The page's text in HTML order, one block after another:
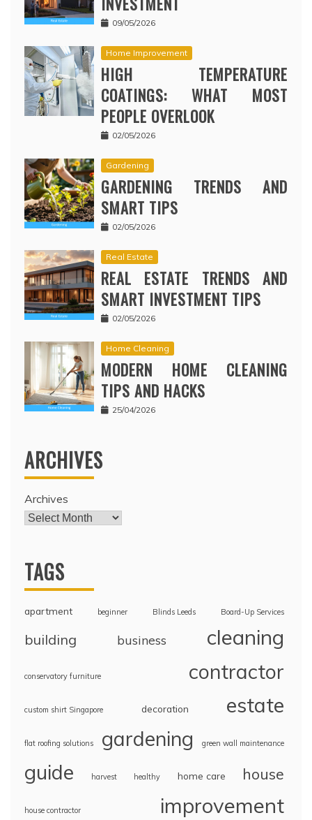
09/05/2026
Home Improvement
HIGH TEMPERATURE
COATINGS: WHAT MOST
PEOPLE OVERLOOK
02/05/2026
Gardening
GARDENING TRENDS AND
SMART TIPS
02/05/2026
Real Estate
REAL ESTATE TRENDS AND
SMART INVESTMENT TIPS
02/05/2026
Home Cleaning
MODERN HOME CLEANING
TIPS AND HACKS
25/04/2026
ARCHIVES
Archives
TAGS
apartment beginner Blinds Leeds Board-Up Services
building business cleaning
conservatory furniture contractor
custom shirt Singapore decoration estate
flat roofing solutions gardening green wall maintenance
guide harvest healthy home care house
house contractor improvement